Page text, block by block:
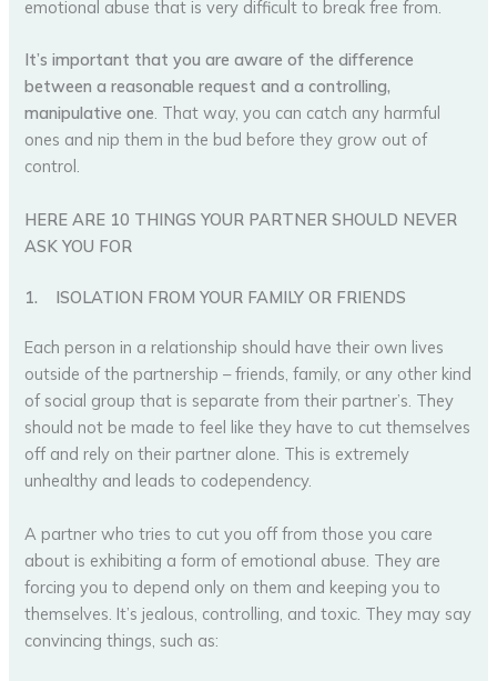
emotional abuse that is very difficult to break free from.
It’s important that you are aware of the difference
between a reasonable request and a controlling,
manipulative one. That way, you can catch any harmful
ones and nip them in the bud before they grow out of
control.
HERE ARE 10 THINGS YOUR PARTNER SHOULD NEVER
ASK YOU FOR
1. ISOLATION FROM YOUR FAMILY OR FRIENDS
Each person in a relationship should have their own lives
outside of the partnership – friends, family, or any other kind
of social group that is separate from their partner’s. They
should not be made to feel like they have to cut themselves
off and rely on their partner alone. This is extremely
unhealthy and leads to codependency.
A partner who tries to cut you off from those you care
about is exhibiting a form of emotional abuse. They are
forcing you to depend only on them and keeping you to
themselves. It’s jealous, controlling, and toxic. They may say
convincing things, such as: